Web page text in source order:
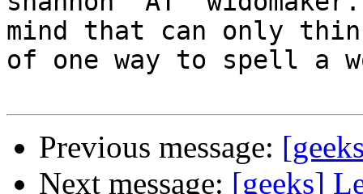
mind that can only
of one way to spell a
Previous message:
Next message: [geeks]